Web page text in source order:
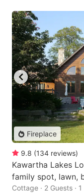
Fireplace
9.8 (134 reviews)
Kawartha Lakes
family spot, lawn,
Cottage · 2 Guests ·